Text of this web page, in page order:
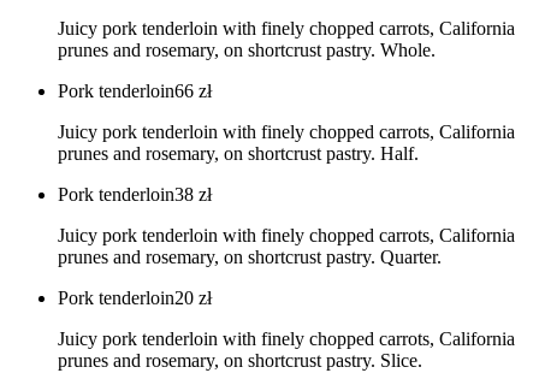
Juicy pork tenderloin with finely chopped carrots, California
prunes and rosemary, on shortcrust pastry. Whole.
Pork tenderloin66 zł
Juicy pork tenderloin with finely chopped carrots, California
prunes and rosemary, on shortcrust pastry. Half.
Pork tenderloin38 zł
Juicy pork tenderloin with finely chopped carrots, California
prunes and rosemary, on shortcrust pastry. Quarter.
Pork tenderloin20 zł
Juicy pork tenderloin with finely chopped carrots, California
prunes and rosemary, on shortcrust pastry. Slice.